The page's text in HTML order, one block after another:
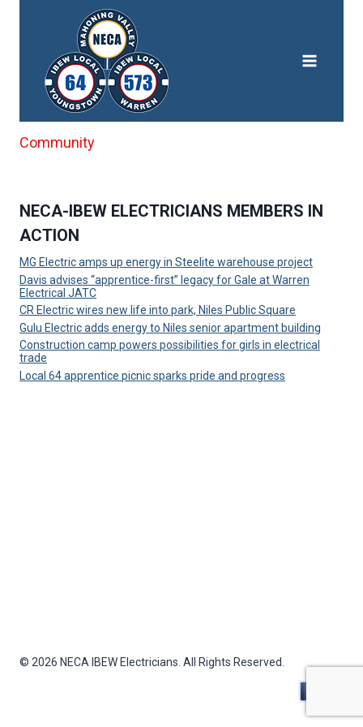
Community
NECA-IBEW ELECTRICIANS MEMBERS IN
ACTION
MG Electric amps up energy in Steelite warehouse project
Davis advises “apprentice-first” legacy for Gale at Warren
Electrical JATC
CR Electric wires new life into park, Niles Public Square
Gulu Electric adds energy to Niles senior apartment building
Construction camp powers possibilities for girls in electrical
trade
Local 64 apprentice picnic sparks pride and progress
© 2026 NECA IBEW Electricians. All Rights Reserved.